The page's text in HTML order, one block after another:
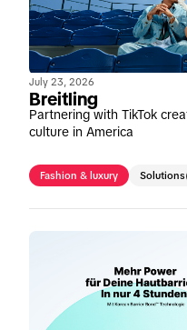
July 23, 2026
Breitling
Partnering with TikTok
culture in America
Fashion & luxury Solutions